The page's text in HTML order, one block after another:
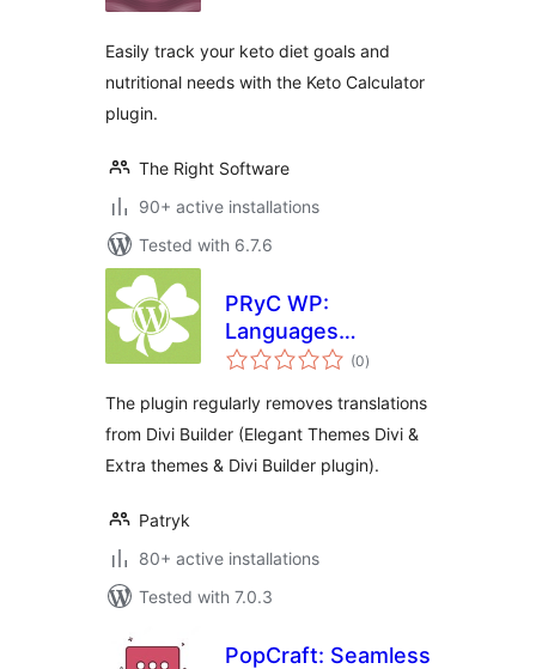
Easily track your keto diet goals and
nutritional needs with the Keto Calculator
plugin.
The Right Software
90+ active installations
Tested with 6.7.6
PRyC WP:
Languages
remover for Divi
(0total
ratings
)
The plugin regularly removes translations
from Divi Builder (Elegant Themes Divi &
Extra themes & Divi Builder plugin).
Patryk
80+ active installations
Tested with 7.0.3
PopCraft: Seamless